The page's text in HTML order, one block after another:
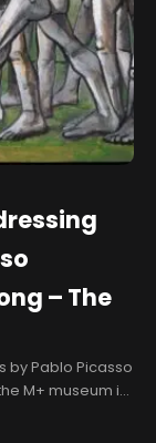
– The
by Pablo Picasso
M+ museum in